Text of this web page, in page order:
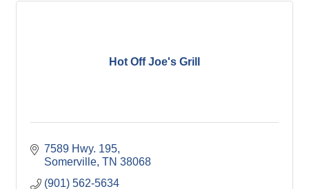
Hot Off Joe's Grill
7589 Hwy. 195
Somerville TN 38068
(901) 562-5634